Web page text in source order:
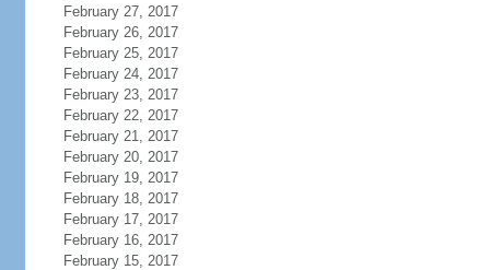
February 27, 2017
February 26, 2017
February 25, 2017
February 24, 2017
February 23, 2017
February 22, 2017
February 21, 2017
February 20, 2017
February 19, 2017
February 18, 2017
February 17, 2017
February 16, 2017
February 15, 2017